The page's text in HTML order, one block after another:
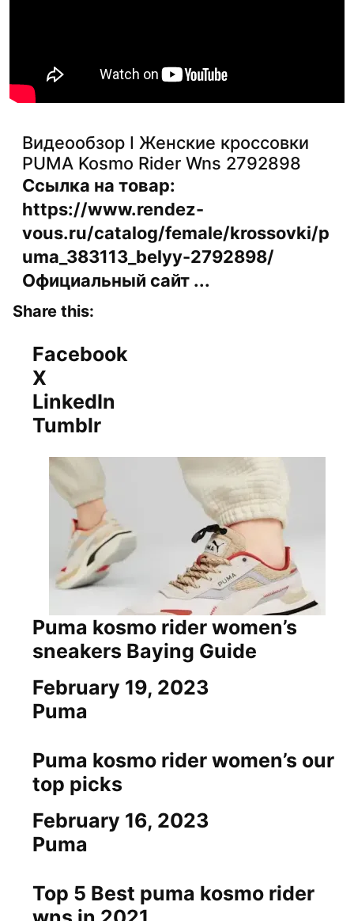
Видеообзор I Женские кроссовки
PUMA Kosmo Rider Wns 2792898
Ссылка на товар:
https://www.rendez-
vous.ru/catalog/female/krossovki/p
uma_383113_belyy-2792898/
Официальный сайт ...
Share this:
Facebook
X
LinkedIn
Tumblr
Puma kosmo rider women’s
sneakers Baying Guide
Date
February 19, 2023
In relation to
Puma
Puma kosmo rider women’s our
top picks
Date
February 16, 2023
In relation to
Puma
Top 5 Best puma kosmo rider